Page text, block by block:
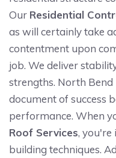
Our Residential
as will certainly take
contentment upon
job. We deliver
strengths. North Bend
document of success
performance. When
Roof Services, you're
building techniques.